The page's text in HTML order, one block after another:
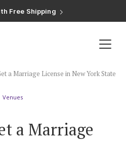
Completion Discount
Fee Cash Funds
a Marriage License in New York State
Venues
a Marriage